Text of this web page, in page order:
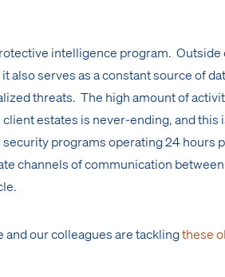
intelligence program. Outside
serves as a constant source of
threats. The high amount of
estates is never-ending, and this
programs operating 24 hours
channels of communication
our colleagues are tacklingthese